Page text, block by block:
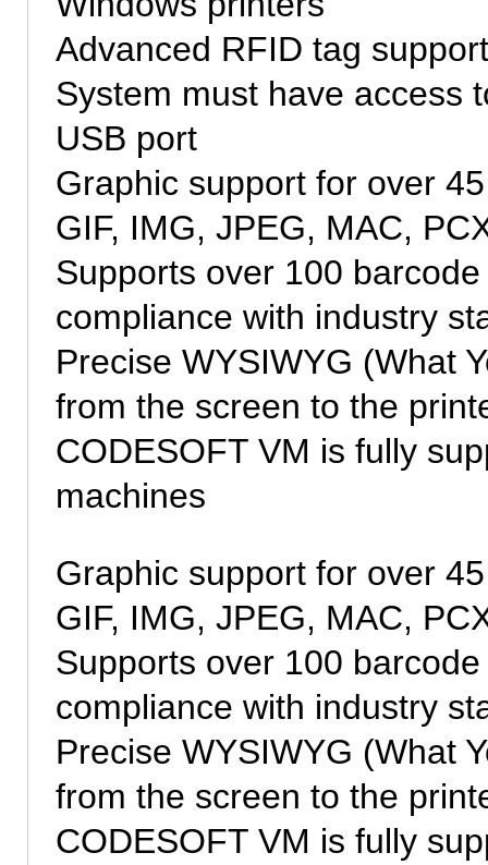
Advanced RFID tag support
System must have access
USB port
Graphic support for over
GIF, IMG, JPEG, MAC,
Supports over 100
compliance with industry
Precise WYSIWYG (What
from the screen to the
CODESOFT VM is fully
machines
Graphic support for over
GIF, IMG, JPEG, MAC,
Supports over 100
compliance with industry
Precise WYSIWYG (What
from the screen to the
CODESOFT VM is fully